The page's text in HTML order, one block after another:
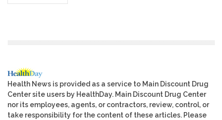
Health News is provided as a service to Main Discount Drug
Center site users by HealthDay. Main Discount Drug Center
nor its employees, agents, or contractors, review, control, or
take responsibility for the content of these articles. Please